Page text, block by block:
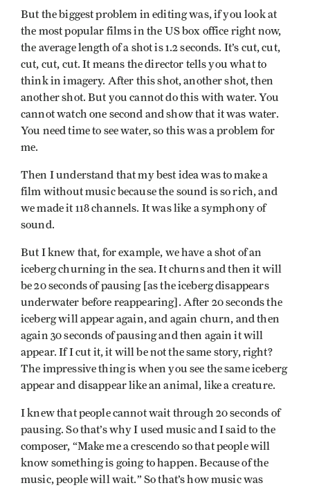
But the biggest problem in editing was, if you look at
the most popular films in the US box office right now,
the average length of a shot is 1.2 seconds. It’s cut, cut,
cut, cut, cut. It means the director tells you what to
think in imagery. After this shot, another shot, then
another shot. But you cannot do this with water. You
cannot watch one second and show that it was water.
You need time to see water, so this was a problem for
me.
Then I understand that my best idea was to make a
film without music because the sound is so rich, and
we made it 118 channels. It was like a symphony of
sound.
But I knew that, for example, we have a shot of an
iceberg churning in the sea. It churns and then it will
be 20 seconds of pausing [as the iceberg disappears
underwater before reappearing]. After 20 seconds the
iceberg will appear again, and again churn, and then
again 30 seconds of pausing and then again it will
appear. If I cut it, it will be not the same story, right?
The impressive thing is when you see the same iceberg
appear and disappear like an animal, like a creature.
I knew that people cannot wait through 20 seconds of
pausing. So that’s why I used music and I said to the
composer, “Make me a crescendo so that people will
know something is going to happen. Because of the
music, people will wait.” So that’s how music was